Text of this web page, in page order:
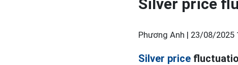
Silver price
Phương Anh | 23/08/2025
Silver price